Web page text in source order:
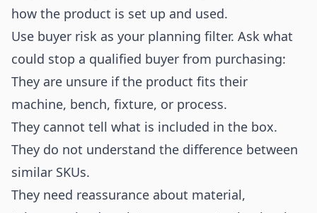
how the product is set up and used.
Use buyer risk as your planning filter. Ask what
could stop a qualified buyer from purchasing:
They are unsure if the product fits their
machine, bench, fixture, or process.
They cannot tell what is included in the box.
They do not understand the difference between
similar SKUs.
They need reassurance about material,